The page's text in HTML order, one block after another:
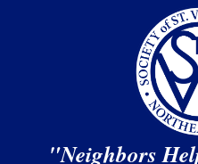
"Neighbors